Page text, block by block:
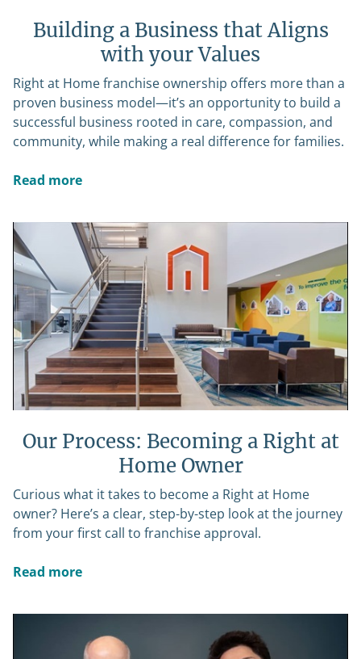
Building a Business that Aligns
with your Values
Right at Home franchise ownership offers more than a
proven business model—it’s an opportunity to build a
successful business rooted in care, compassion, and
community, while making a real difference for families.
Read more
Our Process: Becoming a Right at
Home Owner
Curious what it takes to become a Right at Home
owner? Here’s a clear, step-by-step look at the journey
from your first call to franchise approval.
Read more